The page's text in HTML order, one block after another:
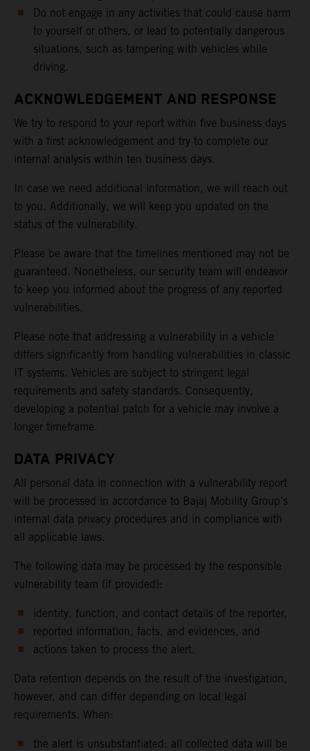
Do not engage in any activities that could cause harm
to yourself or others, or lead to potentially dangerous
situations, such as tampering with vehicles while
driving.
ACKNOWLEDGEMENT AND RESPONSE
We try to respond to your report within five business days
with a first acknowledgement and try to complete our
internal analysis within ten business days.
In case we need additional information, we will reach out
to you. Additionally, we will keep you updated on the
status of the vulnerability.
Please be aware that the timelines mentioned may not be
guaranteed. Nonetheless, our security team will endeavor
to keep you informed about the progress of any reported
vulnerabilities.
Please note that addressing a vulnerability in a vehicle
differs significantly from handling vulnerabilities in classic
IT systems. Vehicles are subject to stringent legal
requirements and safety standards. Consequently,
developing a potential patch for a vehicle may involve a
longer timeframe.
DATA PRIVACY
All personal data in connection with a vulnerability report
will be processed in accordance to Bajaj Mobility Group’s
internal data privacy procedures and in compliance with
all applicable laws.
The following data may be processed by the responsible
vulnerability team (if provided):
identity, function, and contact details of the reporter,
reported information, facts, and evidences, and
actions taken to process the alert.
Data retention depends on the result of the investigation,
however, and can differ depending on local legal
requirements. When:
the alert is unsubstantiated: all collected data will be